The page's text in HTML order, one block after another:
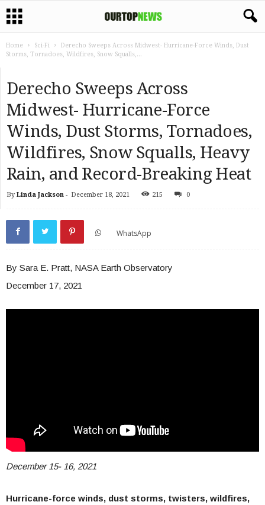
Home Sci-Fi
Derecho Sweeps Across Midwest- Hurricane-Force Winds, Dust
Storms, Tornadoes, Wildfires, Snow Squalls,...
Derecho Sweeps Across
Midwest- Hurricane-Force
Winds, Dust Storms, Tornadoes,
Wildfires, Snow Squalls, Heavy
Rain, and Record-Breaking Heat
By Linda Jackson - December 18, 2021 215 0
WhatsApp
By Sara E. Pratt, NASA Earth Observatory
December 17, 2021
December 15- 16, 2021
Hurricane-force winds, dust storms, twisters, wildfires,